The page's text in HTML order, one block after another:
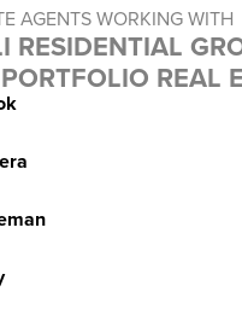
AGENTS WORKING WITH
RESIDENTIAL
REAL